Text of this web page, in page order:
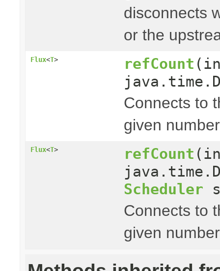
disconnects
or the
Flux<T> refCount
Connects to
given
Flux<T> refCount
Scheduler
Connects to
given